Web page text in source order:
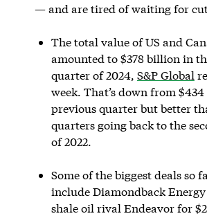
— and are tired of waiting for
The total value of US and
amounted to $378 billion in
quarter of 2024, S&P Global
week. That’s down from
previous quarter but better
quarters going back to the
of 2022.
Some of the biggest deals so
include Diamondback
shale oil rival Endeavor for